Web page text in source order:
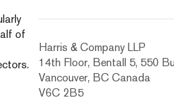
of
Harris & Company LLP
14th Floor, Bentall 5, 550
Vancouver, BC Canada
V6C 2B5